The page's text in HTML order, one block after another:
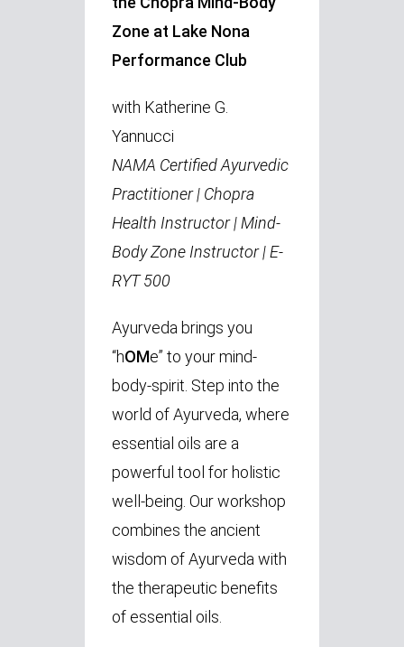
Zone at Lake Nona
Performance Club
with Katherine G.
Yannucci
NAMA Certified Ayurvedic
Practitioner | Chopra
Health Instructor | Mind-
Body Zone Instructor | E-
RYT 500
Ayurveda brings you
“hOMe” to your mind-
body-spirit. Step into the
world of Ayurveda, where
essential oils are a
powerful tool for holistic
well-being. Our workshop
combines the ancient
wisdom of Ayurveda with
the therapeutic benefits
of essential oils.